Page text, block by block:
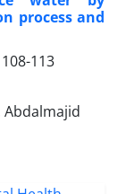
process and
108-113
Abdalmajid